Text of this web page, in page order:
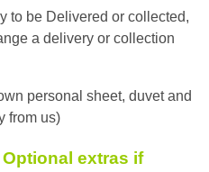
to be Delivered or collected,
a delivery or collection
personal sheet, duvet and
from us)
extras if